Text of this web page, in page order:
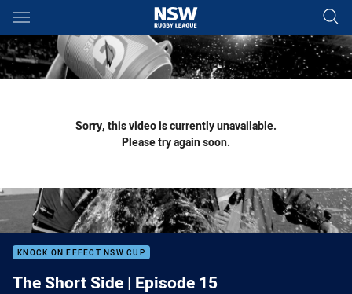
Main
You have skipped the navigation, tab for page content
Sorry, this video is currently unavailable.
Please try again soon.
KNOCK ON EFFECT NSW CUP
The Short Side | Episode 15